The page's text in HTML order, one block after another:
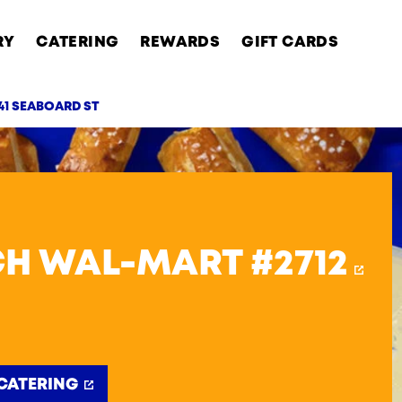
CATERING REWARDS GIFT CARDS
SEABOARD ST
WAL-MART #2712